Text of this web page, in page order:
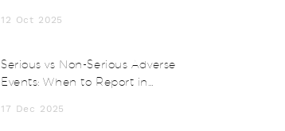
12 Oct 2025
Serious vs Non-Serious Adverse
Events: When to Report in
17 Dec 2025